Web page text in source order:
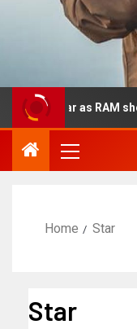
as RAM shortages
Home Star
Star